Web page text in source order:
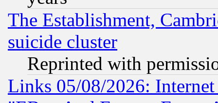
The Establishment,
suicide cluster
Reprinted with
Links 05/08/2026: